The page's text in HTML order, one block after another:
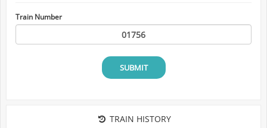
Train Number
SUBMIT
TRAIN HISTORY